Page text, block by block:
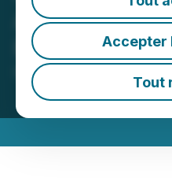
Accepter
Tout
Adoption of
Reporting
May 01, 2026 5:15 PM